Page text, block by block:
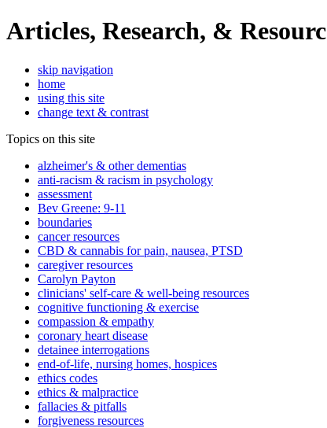
Articles, Research, &
skip navigation
home
using this site
change text & contrast
Topics on this site
alzheimer's & other dementias
anti-racism & racism in psychology
assessment
Bev Greene: 9-11
boundaries
cancer resources
CBD & cannabis for pain, nausea, PTSD
caregiver resources
Carolyn Payton
clinicians' self-care & well-being resources
cognitive functioning & exercise
compassion & empathy
coronary heart disease
detainee interrogations
end-of-life, nursing homes, hospices
ethics codes
ethics & malpractice
fallacies & pitfalls
forgiveness resources